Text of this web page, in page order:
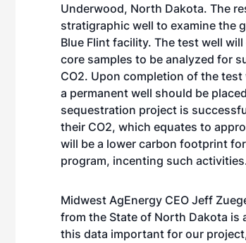
Underwood, North Dakota. The
stratigraphic well to examine the
Blue Flint facility. The test well
core samples to be analyzed for
CO2. Upon completion of the
a permanent well should be
sequestration project is
their CO2, which equates to
will be a lower carbon footprint
program, incenting such
Midwest AgEnergy CEO Jeff
from the State of North Dakota is
this data important for our